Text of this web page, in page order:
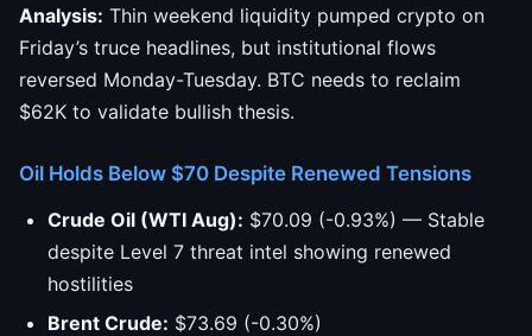
Analysis: Thin weekend liquidity pumped crypto on
Friday’s truce headlines, but institutional flows
reversed Monday-Tuesday. BTC needs to reclaim
$62K to validate bullish thesis.
Oil Holds Below $70 Despite Renewed Tensions
Crude Oil (WTI Aug): $70.09 (-0.93%) — Stable
despite Level 7 threat intel showing renewed
hostilities
Brent Crude: $73.69 (-0.30%)